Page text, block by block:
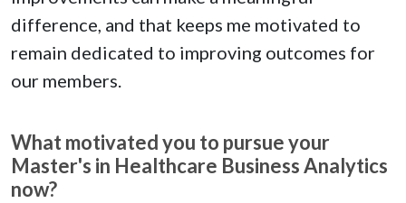
difference, and that keeps me motivated to
remain dedicated to improving outcomes for
our members.
What motivated you to pursue your
Master's in Healthcare Business Analytics
now?